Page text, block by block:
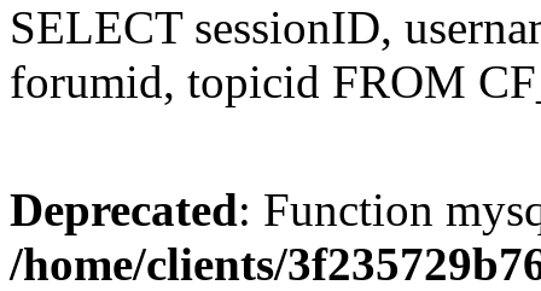
SELECT sessionID,
forumid, topicid FROM
Deprecated: Function
/home/clients/